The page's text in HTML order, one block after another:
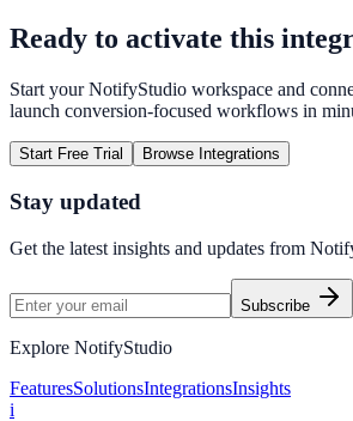
Ready to activate this
Start your NotifyStudio workspace and
launch conversion-focused workflows in
Start Free Trial Browse Integrations
Stay updated
Get the latest insights and updates from
Subscribe
Explore NotifyStudio
FeaturesSolutionsIntegrationsInsights
i